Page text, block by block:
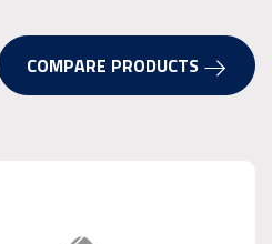
COMPARE PRODUCTS